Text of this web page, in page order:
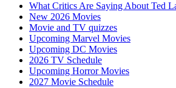
What Critics Are Saying About Ted
New 2026 Movies
Movie and TV quizzes
Upcoming Marvel Movies
Upcoming DC Movies
2026 TV Schedule
Upcoming Horror Movies
2027 Movie Schedule